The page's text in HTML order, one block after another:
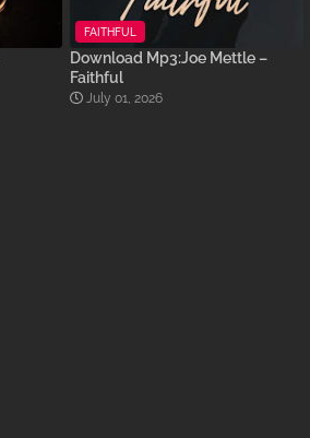
FAITHFUL
Download Mp3:Joe Mettle –
Faithful
July 01, 2026